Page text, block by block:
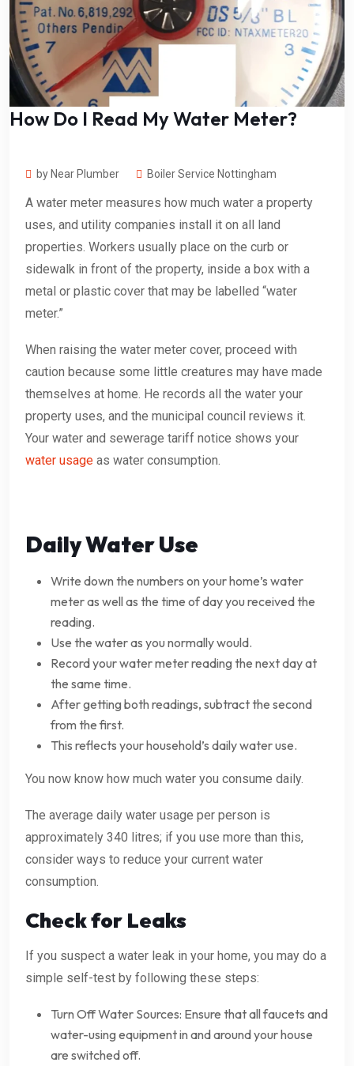
How Do I Read My Water Meter?
by Near Plumber Boiler Service Nottingham
A water meter measures how much water a property
uses, and utility companies install it on all land
properties. Workers usually place on the curb or
sidewalk in front of the property, inside a box with a
metal or plastic cover that may be labelled “water
meter.”
When raising the water meter cover, proceed with
caution because some little creatures may have made
themselves at home. He records all the water your
property uses, and the municipal council reviews it.
Your water and sewerage tariff notice shows your
water usage as water consumption.
Daily Water Use
Write down the numbers on your home’s water
meter as well as the time of day you received the
reading.
Use the water as you normally would.
Record your water meter reading the next day at
the same time.
After getting both readings, subtract the second
from the first.
This reflects your household’s daily water use.
You now know how much water you consume daily.
The average daily water usage per person is
approximately 340 litres; if you use more than this,
consider ways to reduce your current water
consumption.
Check for Leaks
If you suspect a water leak in your home, you may do a
simple self-test by following these steps:
Turn Off Water Sources: Ensure that all faucets and
water-using equipment in and around your house
are switched off.